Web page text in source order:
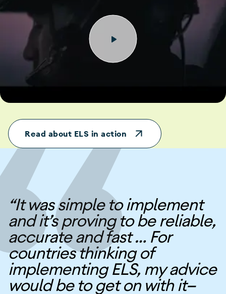
Read about ELS in action
“It was simple to implement
and it’s proving to be reliable,
accurate and fast … For
countries thinking of
implementing ELS, my advice
would be to get on with it—